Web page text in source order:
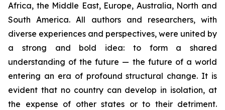
Africa, the Middle East, Europe, Australia, North and
South America. All authors and researchers, with
diverse experiences and perspectives, were united by
a strong and bold idea: to form a shared
understanding of the future — the future of a world
entering an era of profound structural change. It is
evident that no country can develop in isolation, at
the expense of other states or to their detriment.